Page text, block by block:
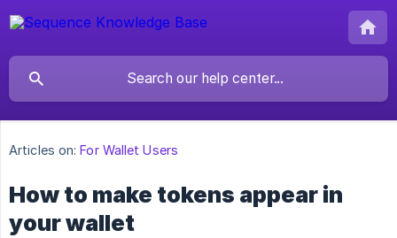
Articles on: For Wallet Users
How to make tokens appear in
your wallet